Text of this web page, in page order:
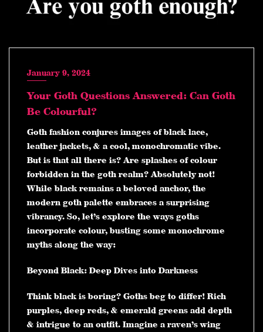
January 9, 2024
Your Goth Questions Answered: Can Goth
Be Colourful?
Goth fashion conjures images of black lace,
leather jackets, & a cool, monochromatic vibe.
But is that all there is? Are splashes of colour
forbidden in the goth realm? Absolutely not!
While black remains a beloved anchor, the
modern goth palette embraces a surprising
vibrancy. So, let’s explore the ways goths
incorporate colour, busting some monochrome
myths along the way:
Beyond Black: Deep Dives into Darkness
Think black is boring? Goths beg to differ! Rich
purples, deep reds, & emerald greens add depth
& intrigue to an outfit. Imagine a raven’s wing